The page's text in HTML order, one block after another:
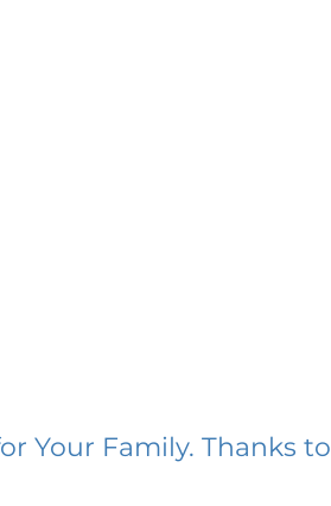
Your Family. Thanks to